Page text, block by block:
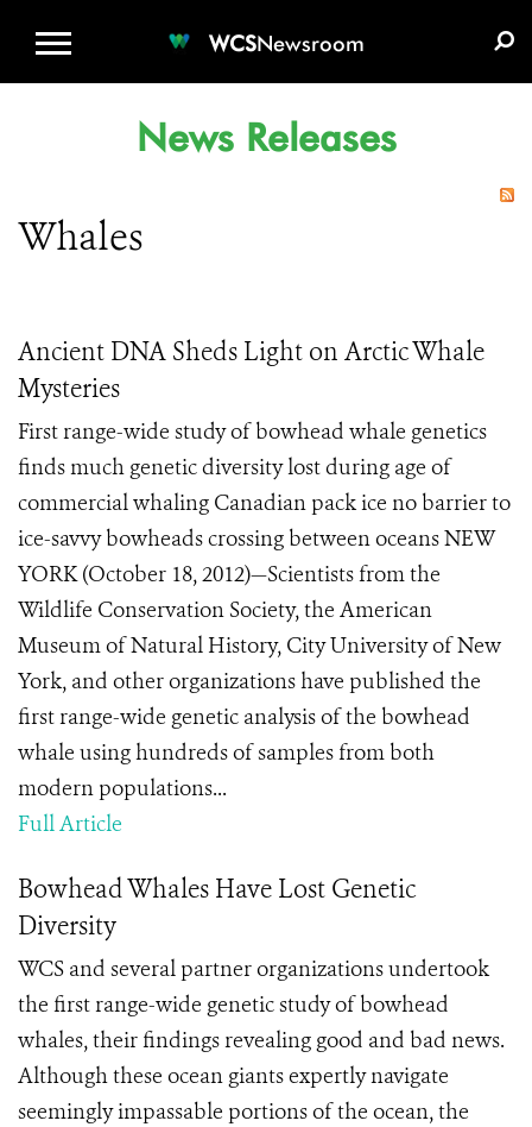
WCSNewsroom
News Releases
Whales
Ancient DNA Sheds Light on Arctic Whale
Mysteries
First range-wide study of bowhead whale genetics
finds much genetic diversity lost during age of
commercial whaling Canadian pack ice no barrier to
ice-savvy bowheads crossing between oceans NEW
YORK (October 18, 2012)—Scientists from the
Wildlife Conservation Society, the American
Museum of Natural History, City University of New
York, and other organizations have published the
first range-wide genetic analysis of the bowhead
whale using hundreds of samples from both
modern populations...
Full Article
Bowhead Whales Have Lost Genetic
Diversity
WCS and several partner organizations undertook
the first range-wide genetic study of bowhead
whales, their findings revealing good and bad news.
Although these ocean giants expertly navigate
seemingly impassable portions of the ocean, the